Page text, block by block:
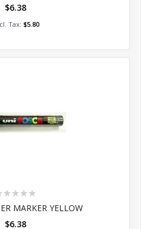
$6.38
$5.80
Add to Cart
MARKER YELLOW
$6.38